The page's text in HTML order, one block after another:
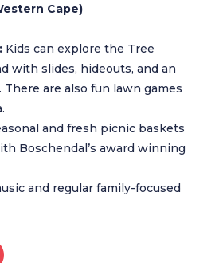
Cape)
Kids can explore the Tree
with slides, hideouts, and an
are also fun lawn games
and fresh picnic baskets
Boschendal’s award winning
and regular family-focused